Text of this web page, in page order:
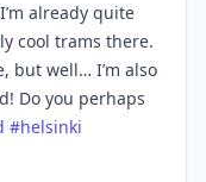
already quite
cool trams there.
but well… I’m also
Do you perhaps
#helsinki